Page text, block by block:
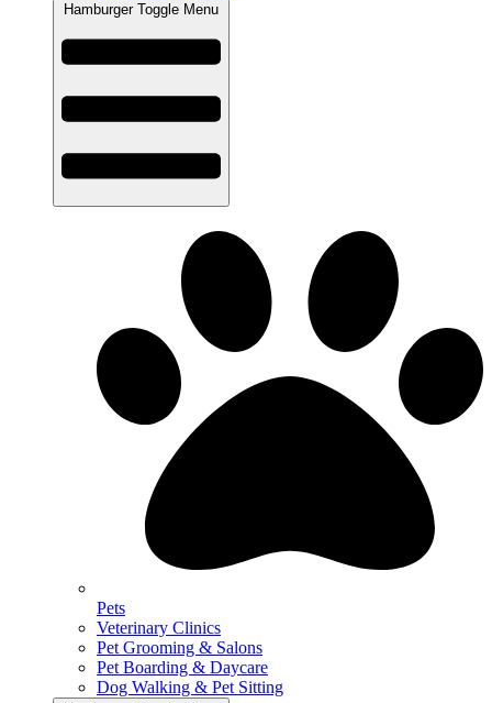
Hamburger Toggle Menu
Pets
Veterinary Clinics
Pet Grooming & Salons
Pet Boarding & Daycare
Dog Walking & Pet Sitting